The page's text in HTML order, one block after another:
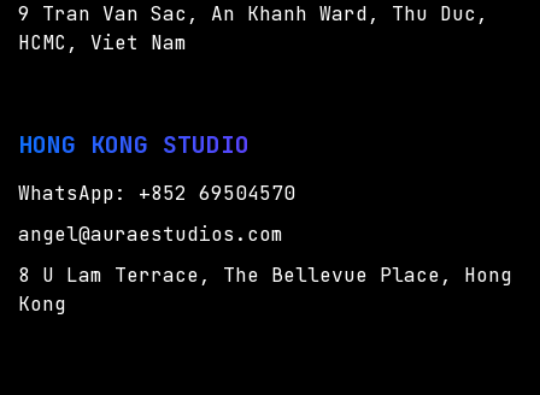
9 Tran Van Sac, An Khanh Ward,
Thu Duc,
HCMC, Viet Nam
HONG KONG STUDIO
WhatsApp: +852 69504570
angel@auraestudios.com
8 U Lam Terrace, The Bellevue Place, Hong
Kong